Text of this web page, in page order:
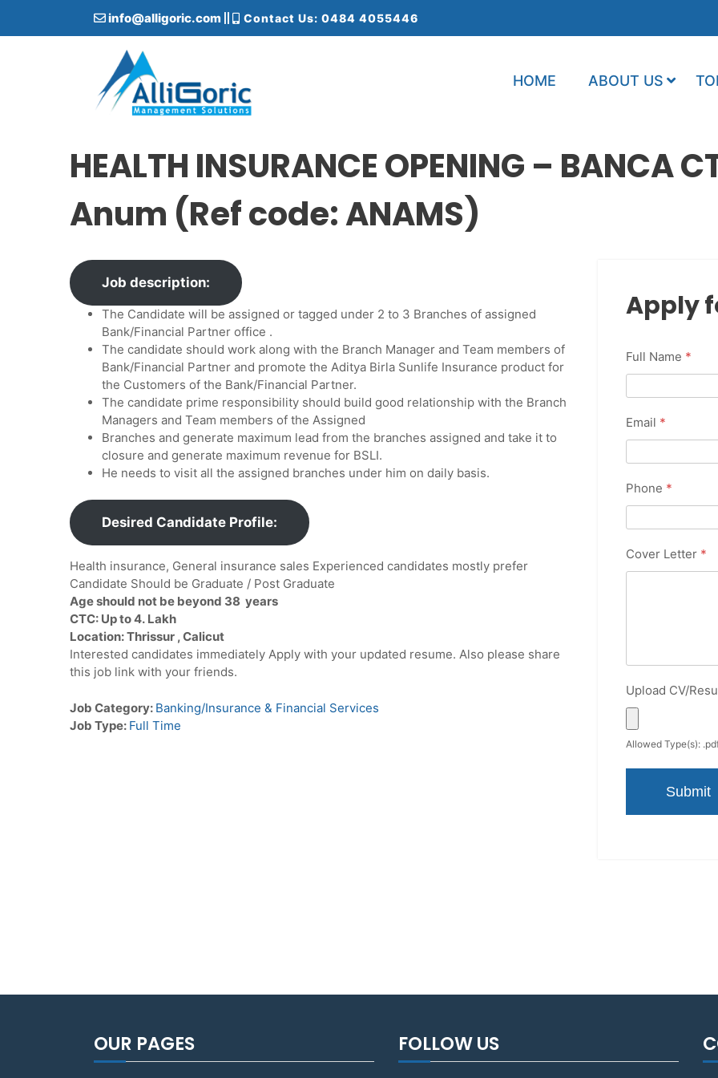
info@alligoric.com Contact Us: 0484 4055446
HOME ABOUT US
HEALTH INSURANCE OPENING – BANCA
Anum (Ref code: ANAMS)
Job description:
The Candidate will be assigned or tagged under 2 to 3 Branches of assigned
Bank/Financial Partner office .
The candidate should work along with the Branch Manager and Team members of
Bank/Financial Partner and promote the Aditya Birla Sunlife Insurance product for
the Customers of the Bank/Financial Partner.
The candidate prime responsibility should build good relationship with the Branch
Managers and Team members of the Assigned
Branches and generate maximum lead from the branches assigned and take it to
closure and generate maximum revenue for BSLI.
He needs to visit all the assigned branches under him on daily basis.
Desired Candidate Profile:
Health insurance, General insurance sales Experienced candidates mostly prefer
Candidate Should be Graduate / Post Graduate
Age should not be beyond 38 years
CTC: Up to 4. Lakh
Location: Thrissur , Calicut
Interested candidates immediately Apply with your updated resume. Also please share
this job link with your friends.
Job Category: Banking/Insurance & Financial Services
Job Type: Full Time
Apply
Full Name *
Email *
Phone *
Cover Letter *
Upload CV/
Allowed Type(s):
OUR PAGES FOLLOW US